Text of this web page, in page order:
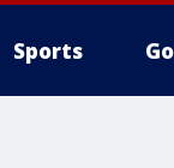
Sports